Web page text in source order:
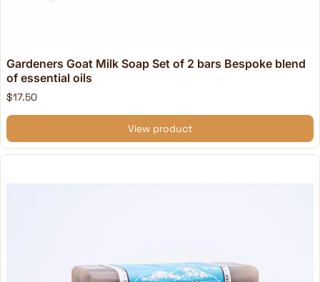
Gardeners Goat Milk Soap Set of 2 bars Bespoke blend
of essential oils
$17.50
View product